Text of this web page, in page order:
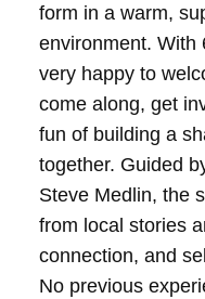
form in a warm,
environment. With
very happy to
come along, get
fun of building a
together. Guided
Steve Medlin, the
from local stories
connection, and
No previous